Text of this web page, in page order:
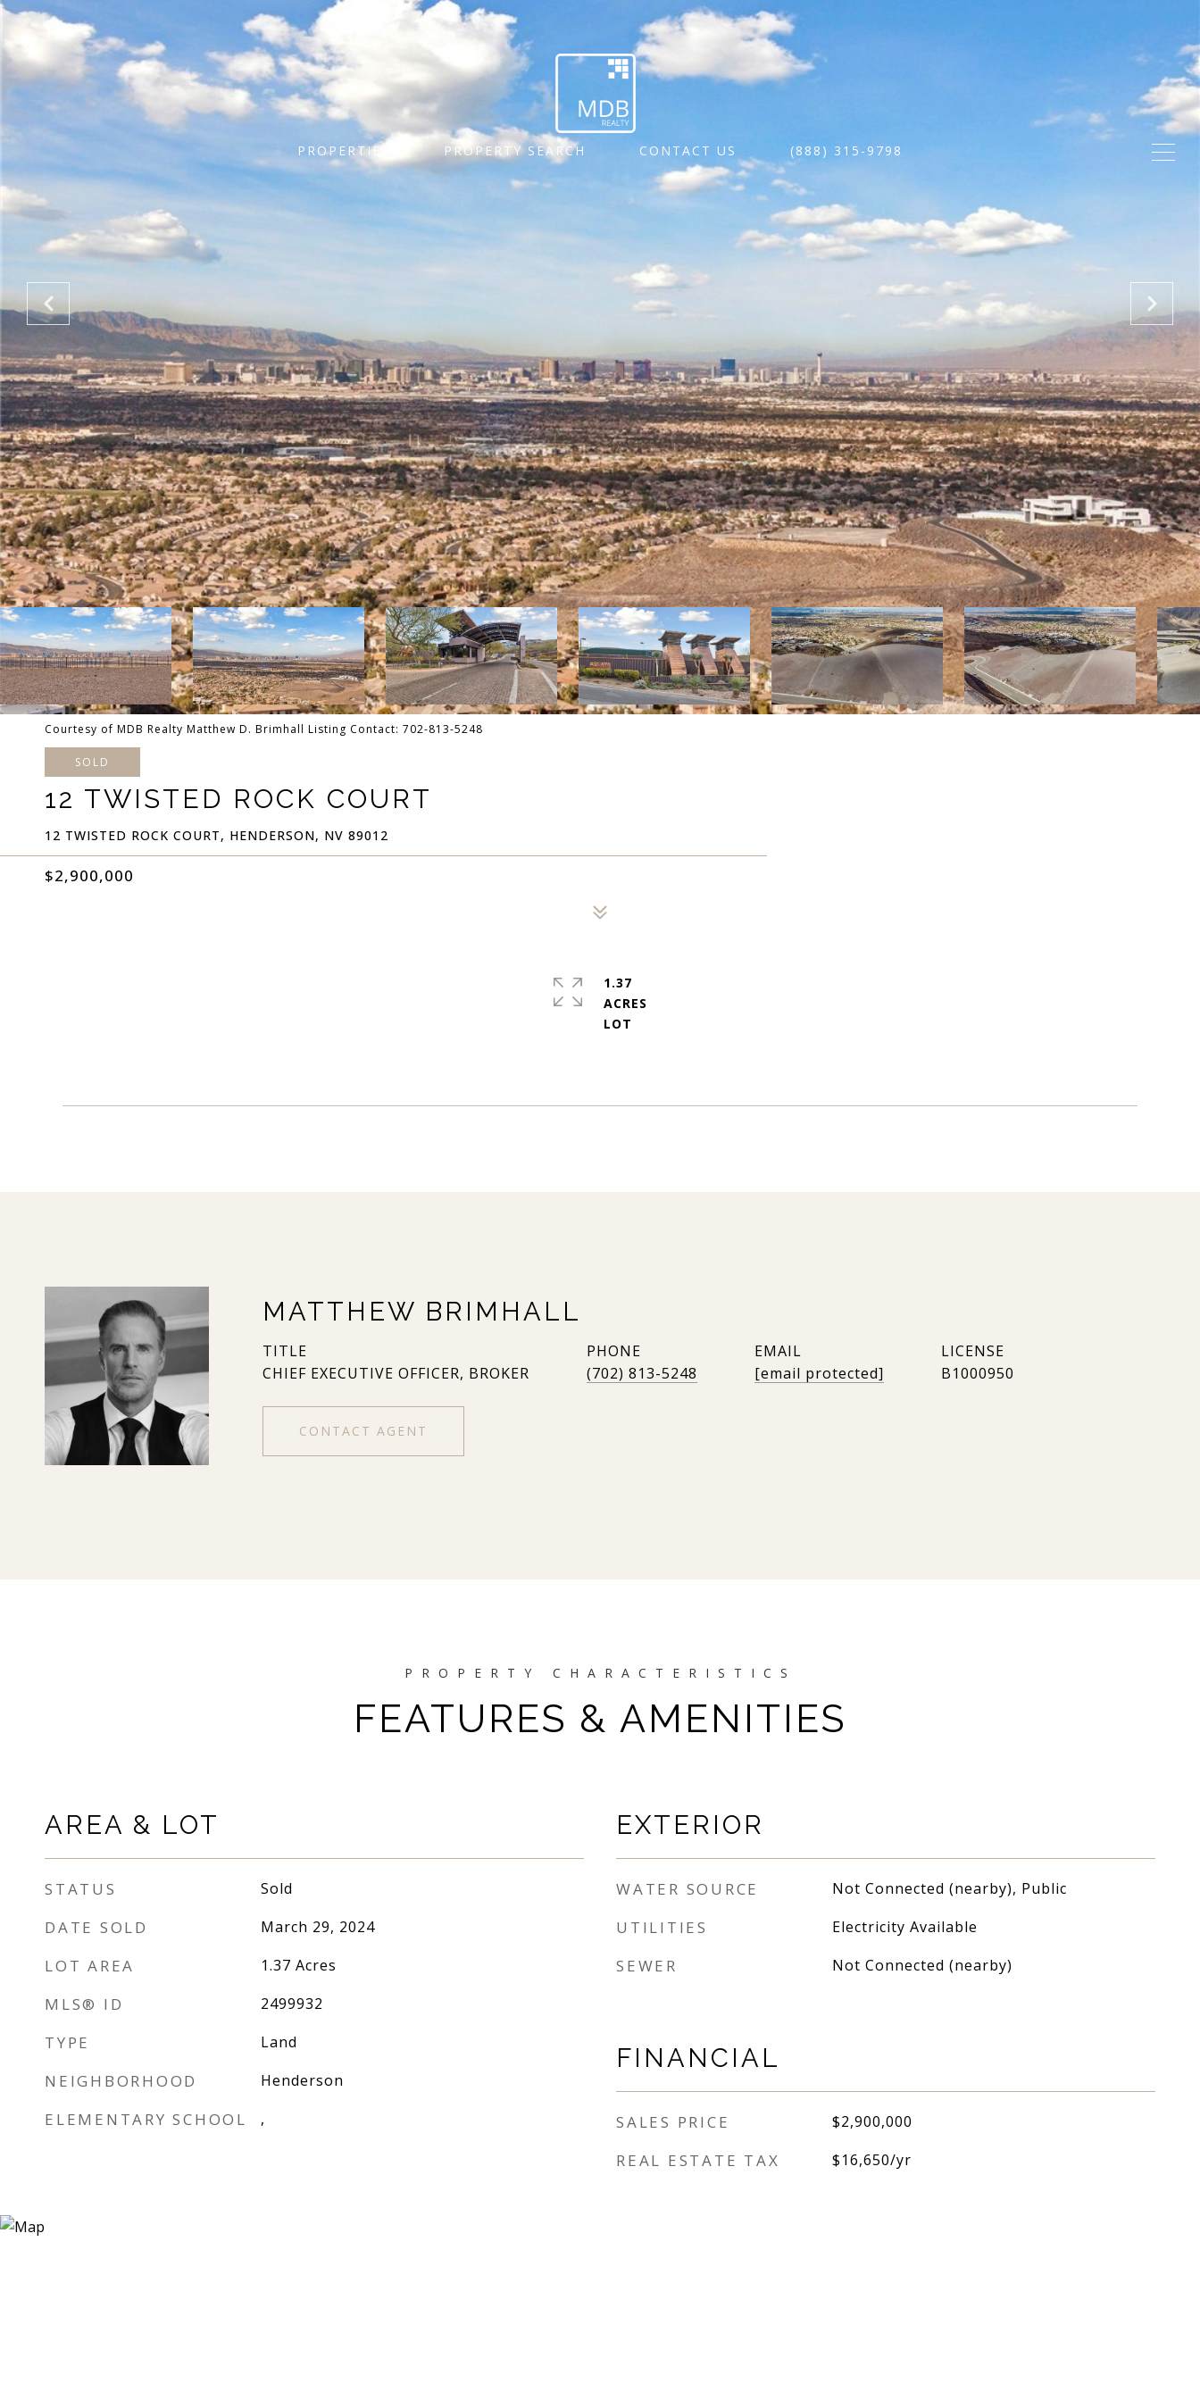
PROPERTIES PROPERTY SEARCH CONTACT US (888) 315-9798
Courtesy of MDB Realty Matthew D. Brimhall Listing Contact: 702-813-5248
SOLD
12 TWISTED ROCK COURT
12 TWISTED ROCK COURT, HENDERSON, NV 89012
$2,900,000
1.37
ACRES
MATTHEW BRIMHALL
TITLE
CHIEF EXECUTIVE OFFICER, BROKER
PHONE
(702) 813-5248
EMAIL
[email protected]
B1000950
CONTACT AGENT
FEATURES & AMENITIES
AREA & LOT
STATUS Sold
DATE SOLD March 29, 2024
LOT AREA 1.37 Acres
MLS® ID 2499932
TYPE Land
NEIGHBORHOOD Henderson
ELEMENTARY SCHOOL ,
EXTERIOR
WATER SOURCE Not Connected (nearby), Public
UTILITIES Electricity Available
SEWER Not Connected (nearby)
FINANCIAL
SALES PRICE $2,900,000
REAL ESTATE TAX $16,650/yr